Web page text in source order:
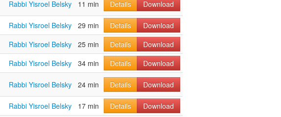
Rabbi Yisroel Belsky 11 min Details Download
Rabbi Yisroel Belsky 29 min Details
Download
Rabbi Yisroel Belsky 25 min Details
Download
Rabbi Yisroel Belsky 34 min Details
Download
Rabbi Yisroel Belsky 24 min Details Download
Rabbi Yisroel Belsky 17 min Details
Download